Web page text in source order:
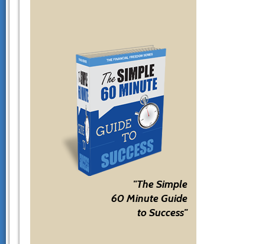
"The Simple
60 Minute Guide
to Success"